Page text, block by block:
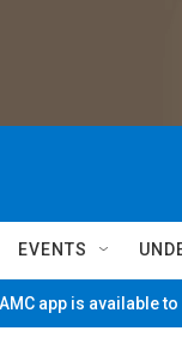
EVENTS
app is available